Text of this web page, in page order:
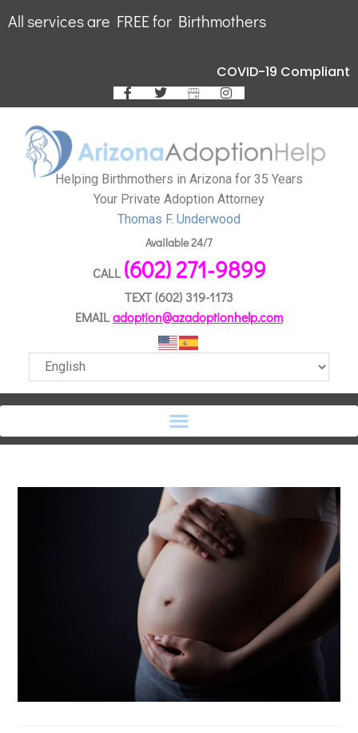
All services are FREE for Birthmothers
COVID-19 Compliant
Helping Birthmothers in Arizona for 35 Years
Your Private Adoption Attorney
Thomas F. Underwood
Available 24/7
CALL (602) 271-9899
TEXT(602) 319-1173
EMAILadoption@azadoptionhelp.com